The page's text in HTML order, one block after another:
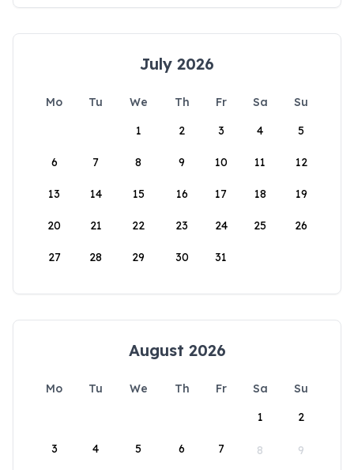
July 2026
Mo Tu We Th Fr Sa
Su
1
2 3 4 5
6 7 8 9 10 11 12
13 14 15 16 17 18 19
20 21 22 23 24 25 26
27 28 29 30 31
August 2026
Mo Tu We Th Fr Sa
Su
1
2
3 4 5 6 7 8 9